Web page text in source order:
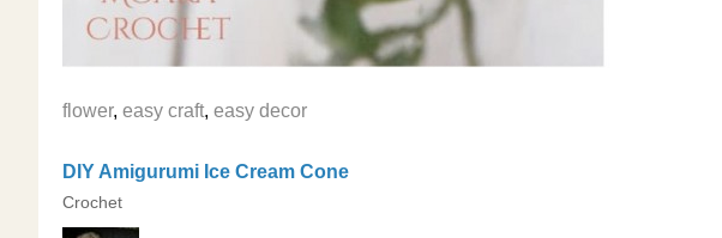
flower, easy craft, easy decor
DIY Amigurumi Ice Cream Cone
Crochet